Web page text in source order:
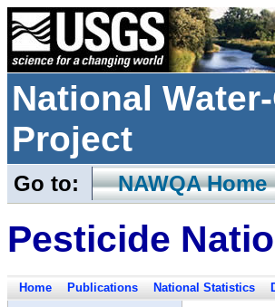
National
Project
Go to: NAWQA Home
Pesticide
Home Publications National Statistics